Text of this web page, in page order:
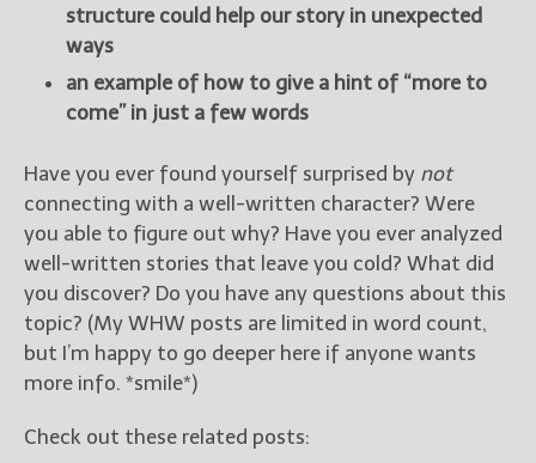
structure could help our story in unexpected
ways
an example of how to give a hint of “more to
come” in just a few words
Have you ever found yourself surprised by not
connecting with a well-written character? Were
you able to figure out why? Have you ever analyzed
well-written stories that leave you cold? What did
you discover? Do you have any questions about this
topic? (My WHW posts are limited in word count,
but I’m happy to go deeper here if anyone wants
more info. *smile*)
Check out these related posts: